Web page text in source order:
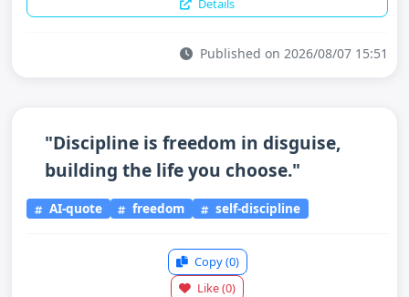
Published on 2026/08/07 15:51
"Discipline is freedom in disguise,
building the life you choose."
AI-quote freedom self-discipline
Copy(0)
Like(0)